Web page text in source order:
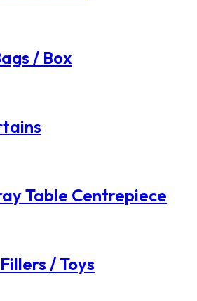
/ Box
Table Centrepiece
/ Toys